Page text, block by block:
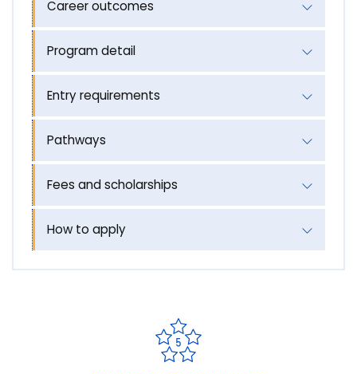
Career outcomes
Program detail
Entry requirements
Pathways
Fees and scholarships
How to apply